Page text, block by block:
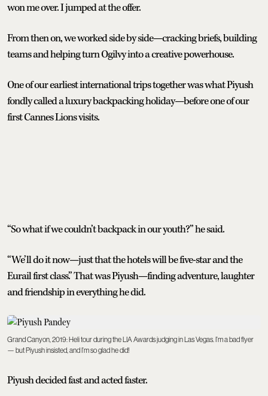
won me over. I jumped at the offer.
From then on, we worked side by side—cracking briefs, building
teams and helping turn Ogilvy into a creative powerhouse.
One of our earliest international trips together was what Piyush
fondly called a luxury backpacking holiday—before one of our
first Cannes Lions visits.
“So what if we couldn’t backpack in our youth?” he said.
“We’ll do it now—just that the hotels will be five-star and the
Eurail first class.” That was Piyush—finding adventure, laughter
and friendship in everything he did.
Grand Canyon, 2019: Heli tour during the LIA Awards judging in Las Vegas. I’m a bad flyer
— but Piyush insisted, and I’m so glad he did!
Piyush decided fast and acted faster.